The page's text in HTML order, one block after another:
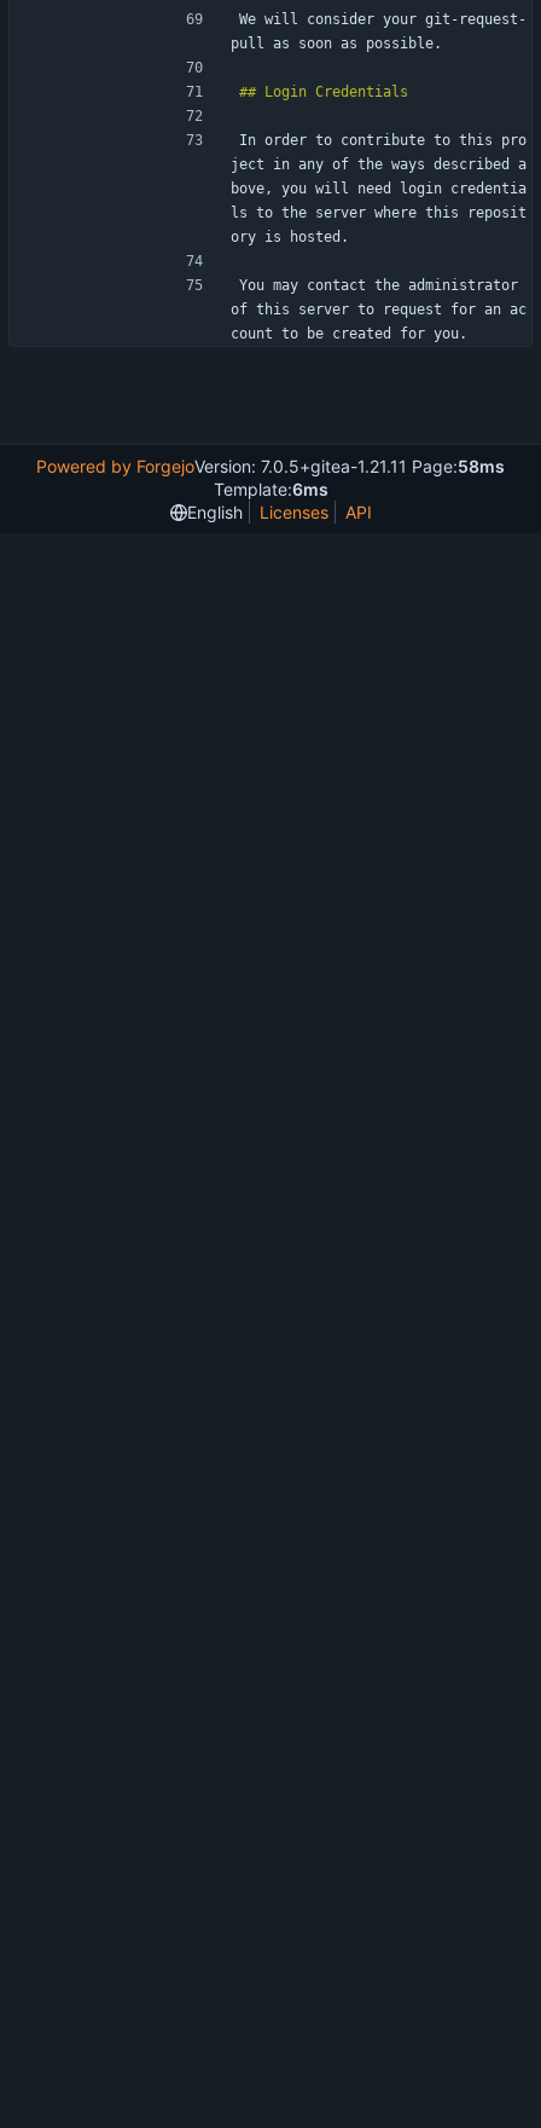
We will consider your git-request-
pull as soon as possible.
In order to contribute to this pro
ject in any of the ways described a
bove, you will need login credentia
ls to the server where this reposit
ory is hosted.
You may contact the administrator
of this server to request for an ac
count to be created for you.
Powered by ForgejoVersion: 7.0.5+gitea-1.21.11 Page:58ms
Template:6ms
English
Licenses API